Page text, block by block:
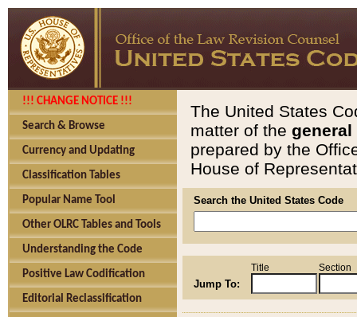
!!! CHANGE NOTICE !!!
Search & Browse
Currency and Updating
Classification Tables
Popular Name Tool
Other OLRC Tables and Tools
Understanding the Code
Positive Law Codification
Editorial Reclassification
The United States
matter of the general
prepared by the
House of
Search the United States Code
Jump To:
Title Section